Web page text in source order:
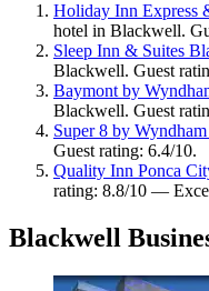
Holiday Inn Express
hotel in Blackwell.
Sleep Inn & Suites
Blackwell. Guest
Baymont by
Blackwell. Guest
Super 8 by
Guest rating: 6.4/10.
Quality Inn Ponca
rating: 8.8/10 —
Blackwell